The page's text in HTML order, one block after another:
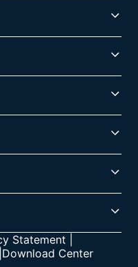
Statement
Download Center